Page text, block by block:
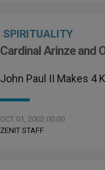
SPIRITUALITY
Cardinal Arinze and
John Paul II Makes 4
OCT 01, 2002 00:00
ZENIT STAFF